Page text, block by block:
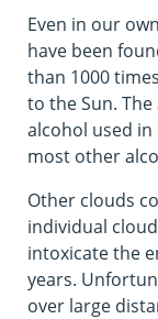
Even in our
have been
than 1000
to the Sun.
alcohol used in
most other
Other clouds
individual
intoxicate the
years.
over large